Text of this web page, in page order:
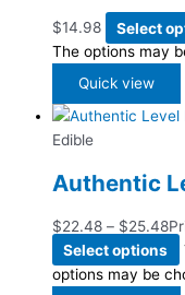
$14.98 Select
The options may
Quick view
Edible
Authentic
$22.48 – $25.48
Select options
options may be